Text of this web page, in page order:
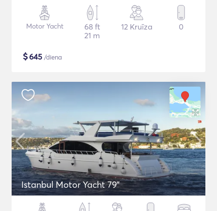
Motor Yacht
68 ft
21 m
12 Kruīza 0
$645 /diena
Istanbul Motor Yacht 79"